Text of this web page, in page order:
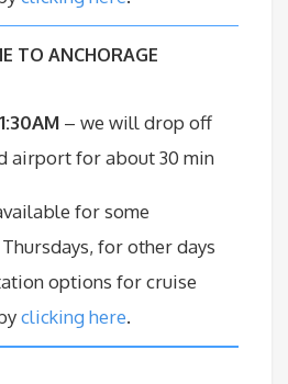
TO ANCHORAGE
– we will drop off
airport for about 30 min
for some
for other days
options for cruise
clicking here.